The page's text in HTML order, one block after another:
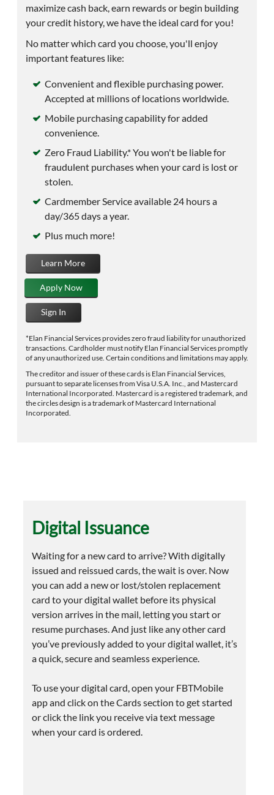
maximize cash back, earn rewards or begin building
your credit history, we have the ideal card for you!
No matter which card you choose, you'll enjoy
important features like:
Convenient and flexible purchasing power.
Accepted at millions of locations worldwide.
Mobile purchasing capability for added
convenience.
Zero Fraud Liability.* You won't be liable for
fraudulent purchases when your card is lost or
stolen.
Cardmember Service available 24 hours a
day/365 days a year.
Plus much more!
Learn More
Apply Now
Sign In
*Elan Financial Services provides zero fraud liability for unauthorized
transactions. Cardholder must notify Elan Financial Services promptly
of any unauthorized use. Certain conditions and limitations may apply.
The creditor and issuer of these cards is Elan Financial Services,
pursuant to separate licenses from Visa U.S.A. Inc., and Mastercard
International Incorporated. Mastercard is a registered trademark, and
the circles design is a trademark of Mastercard International
Incorporated.
Digital Issuance
Waiting for a new card to arrive? With digitally
issued and reissued cards, the wait is over. Now
you can add a new or lost/stolen replacement
card to your digital wallet before its physical
version arrives in the mail, letting you start or
resume purchases. And just like any other card
you’ve previously added to your digital wallet, it’s
a quick, secure and seamless experience.
To use your digital card, open your FBTMobile
app and click on the Cards section to get started
or click the link you receive via text message
when your card is ordered.